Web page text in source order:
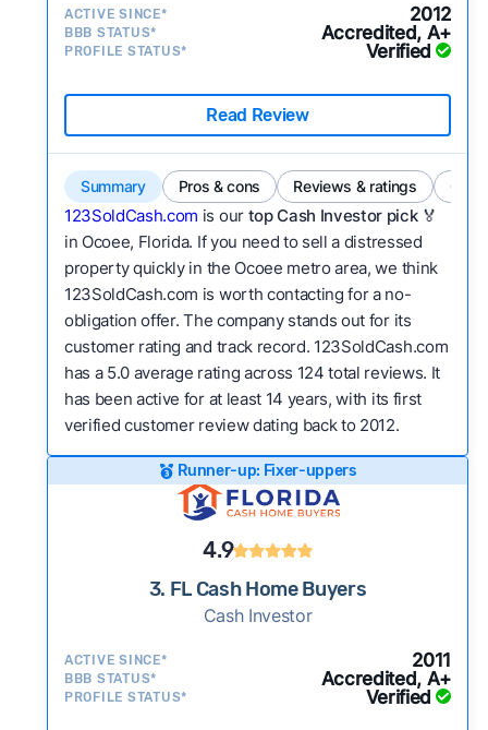
ACTIVE SINCE* 2012
BBB STATUS* Accredited, A+
PROFILE STATUS* Verified
Read Review
Summary Pros & cons Reviews & ratings
123SoldCash.com is our top Cash Investor pick🏅
in Ocoee, Florida. If you need to sell a distressed
property quickly in the Ocoee metro area, we think
123SoldCash.com is worth contacting for a no-
obligation offer. The company stands out for its
customer rating and track record. 123SoldCash.com
has a 5.0 average rating across 124 total reviews. It
has been active for at least 14 years, with its first
verified customer review dating back to 2012.
Runner-up: Fixer-uppers
4.9
3. FL Cash Home Buyers
Cash Investor
ACTIVE SINCE* 2011
BBB STATUS* Accredited, A+
PROFILE STATUS* Verified